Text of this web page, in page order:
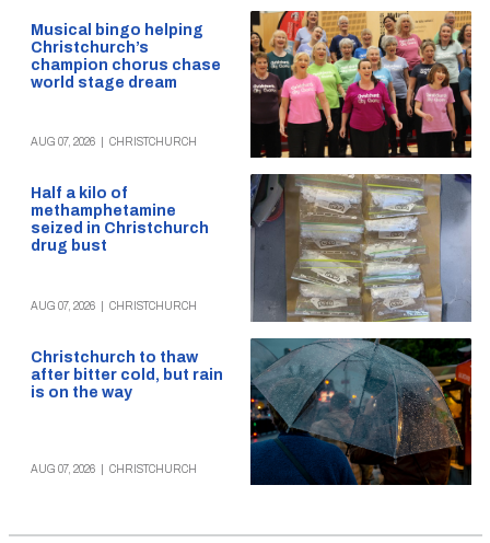
Musical bingo helping
Christchurch’s
champion chorus chase
world stage dream
AUG 07, 2026 CHRISTCHURCH
Half a kilo of
methamphetamine
seized in Christchurch
drug bust
AUG 07, 2026 CHRISTCHURCH
Christchurch to thaw
after bitter cold, but rain
is on the way
AUG 07, 2026 CHRISTCHURCH